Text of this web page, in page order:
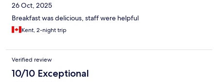
26 Oct, 2025
Breakfast was delicious, staff were helpful
Kent, 2-night trip
Verified review
10/10 Exceptional